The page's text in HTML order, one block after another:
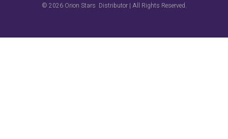
© 2026 Orion Stars Distributor | All Rights Reserved.